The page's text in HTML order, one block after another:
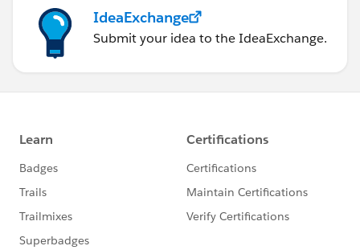
IdeaExchange
Submit your idea to the IdeaExchange.